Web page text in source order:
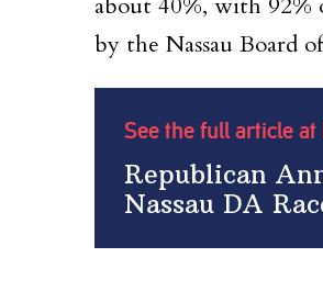
about 40%, with 92%
by the Nassau Board
See the full article
Republican
Nassau DA